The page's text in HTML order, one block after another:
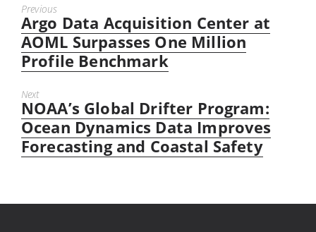
Previous
Previous
post:
Argo Data Acquisition Center at
AOML Surpasses One Million
Profile Benchmark
Next
Next
post:
NOAA’s Global Drifter Program:
Ocean Dynamics Data Improves
Forecasting and Coastal Safety